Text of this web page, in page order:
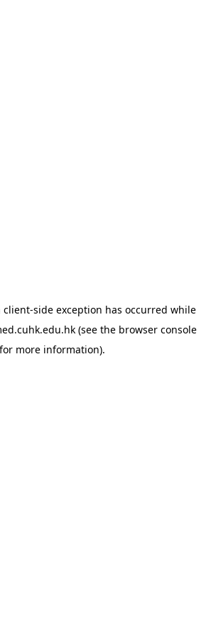
client-side exception has occurred while
(see the browser console
for more information).